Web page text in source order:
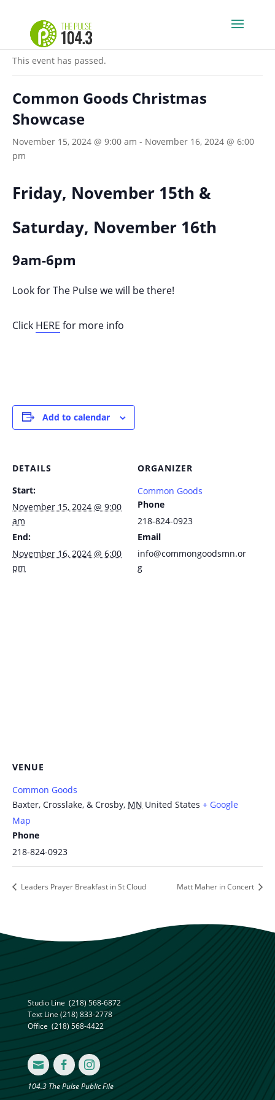
« All Events
This event has passed.
Common Goods Christmas
Showcase
November 15, 2024 @ 9:00 am - November 16, 2024 @ 6:00
pm
Friday, November 15th &
Saturday, November 16th
9am-6pm
Look for The Pulse we will be there!
Click HERE for more info
Add to calendar
DETAILS
Start:
November 15, 2024 @ 9:00
am
End:
November 16, 2024 @ 6:00
pm
ORGANIZER
Common Goods
Phone
218-824-0923
Email
info@commongoodsmn.or
g
VENUE
Common Goods
Baxter, Crosslake, & Crosby, MN United States + Google
Map
Phone
218-824-0923
Leaders Prayer Breakfast in St Cloud Matt Maher in Concert
Studio Line (218) 568-6872
Text Line(218) 833-2778
Office (218) 568-4422
  
104.3 The Pulse Public File